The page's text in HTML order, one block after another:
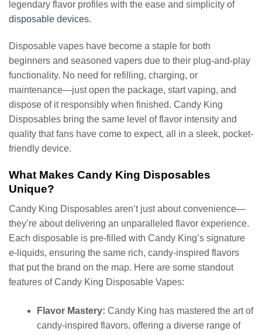
legendary flavor profiles with the ease and simplicity of
disposable devices.
Disposable vapes have become a staple for both
beginners and seasoned vapers due to their plug-and-play
functionality. No need for refilling, charging, or
maintenance—just open the package, start vaping, and
dispose of it responsibly when finished. Candy King
Disposables bring the same level of flavor intensity and
quality that fans have come to expect, all in a sleek, pocket-
friendly device.
What Makes Candy King Disposables
Unique?
Candy King Disposables aren’t just about convenience—
they’re about delivering an unparalleled flavor experience.
Each disposable is pre-filled with Candy King’s signature
e-liquids, ensuring the same rich, candy-inspired flavors
that put the brand on the map. Here are some standout
features of Candy King Disposable Vapes:
Flavor Mastery: Candy King has mastered the art of
candy-inspired flavors, offering a diverse range of